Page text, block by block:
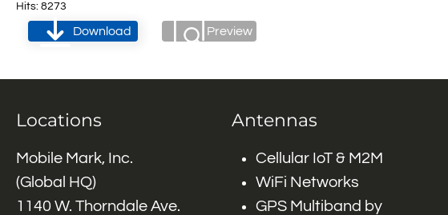
Hits: 8273
Download Preview
Locations
Mobile Mark, Inc.
(Global HQ)
1140 W. Thorndale Ave.
Antennas
Cellular IoT & M2M
WiFi Networks
GPS Multiband by